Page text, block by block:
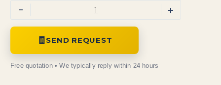
- +
SEND REQUEST
Alternative: